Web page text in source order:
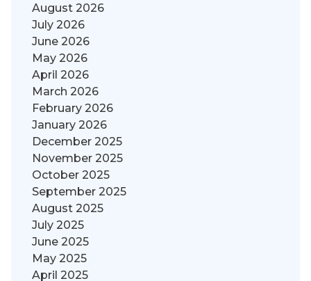
August 2026
July 2026
June 2026
May 2026
April 2026
March 2026
February 2026
January 2026
December 2025
November 2025
October 2025
September 2025
August 2025
July 2025
June 2025
May 2025
April 2025